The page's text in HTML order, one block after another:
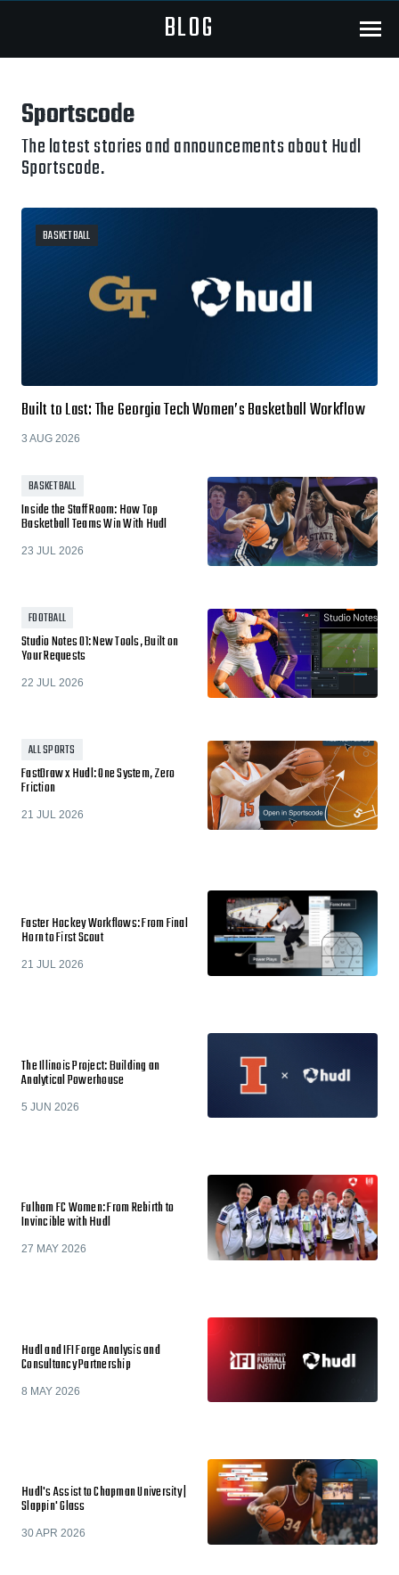
BLOG Menu
Sportscode
The latest stories and announcements about Hudl
Sportscode.
BASKETBALL
Built to Last: The Georgia Tech Women’s Basketball Workflow
3 AUG 2026
BASKETBALL
Inside the Staff Room: How Top
Basketball Teams Win With Hudl
23 JUL 2026
FOOTBALL
Studio Notes 01: New Tools, Built on
Your Requests
22 JUL 2026
ALL SPORTS
FastDraw x Hudl: One System, Zero
Friction
21 JUL 2026
Faster Hockey Workflows: From Final
Horn to First Scout
21 JUL 2026
The Illinois Project: Building an
Analytical Powerhouse
5 JUN 2026
Fulham FC Women: From Rebirth to
Invincible with Hudl
27 MAY 2026
Hudl and IFI Forge Analysis and
Consultancy Partnership
8 MAY 2026
Hudl's Assist to Chapman University |
Slappin' Glass
30 APR 2026